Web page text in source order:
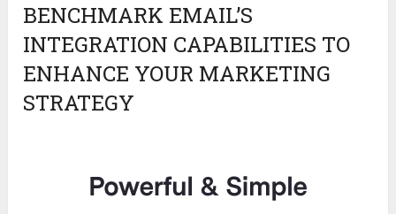
BENCHMARK EMAIL’S
INTEGRATION CAPABILITIES TO
ENHANCE YOUR MARKETING
STRATEGY